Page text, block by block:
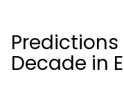
Decade in